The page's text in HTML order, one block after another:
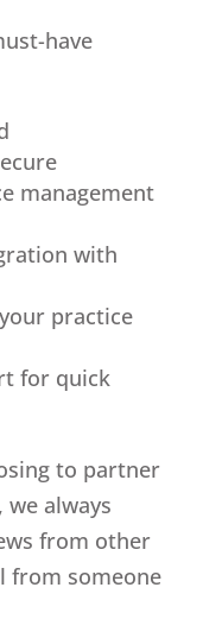
have
management
with
practice
for quick
to partner
always
from other
from someone